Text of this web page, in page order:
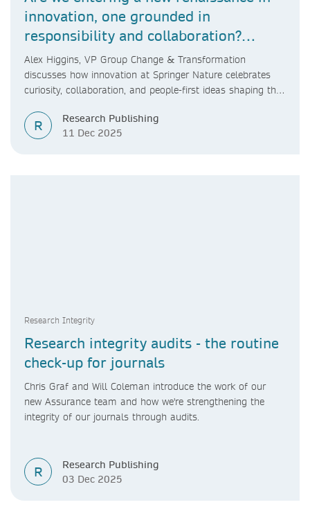
innovation, one grounded in
responsibility and collaboration?
Reflections on the 2025 Innovation
Tournament
Alex Higgins, VP Group Change & Transformation
discusses how innovation at Springer Nature celebrates
curiosity, collaboration, and people-first ideas shaping the
R
Research Publishing
11 Dec 2025
Research Integrity
Research integrity audits - the routine
check-up for journals
Chris Graf and Will Coleman introduce the work of our
new Assurance team and how we're strengthening the
integrity of our journals through audits.
R
Research Publishing
03 Dec 2025